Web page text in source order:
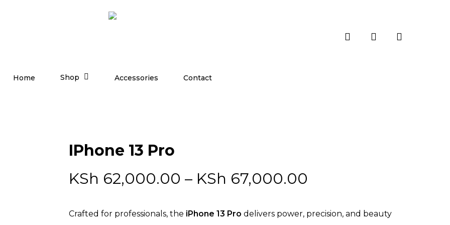
Home Shop Accessories Contact
IPhone 13 Pro
KSh 62,000.00 – KSh 67,000.00
KSh 62,000.00
Crafted for professionals, the iPhone 13 Pro delivers power, precision, and beauty